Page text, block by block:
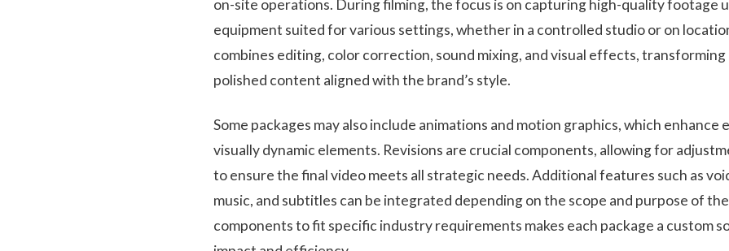
on-site operations. During filming, the focus is on capturing high-quality footage
equipment suited for various settings, whether in a controlled studio or on
combines editing, color correction, sound mixing, and visual effects,
polished content aligned with the brand’s style.
Some packages may also include animations and motion graphics, which
visually dynamic elements. Revisions are crucial components, allowing for
to ensure the final video meets all strategic needs. Additional features such as
music, and subtitles can be integrated depending on the scope and purpose of
components to fit specific industry requirements makes each package a custom